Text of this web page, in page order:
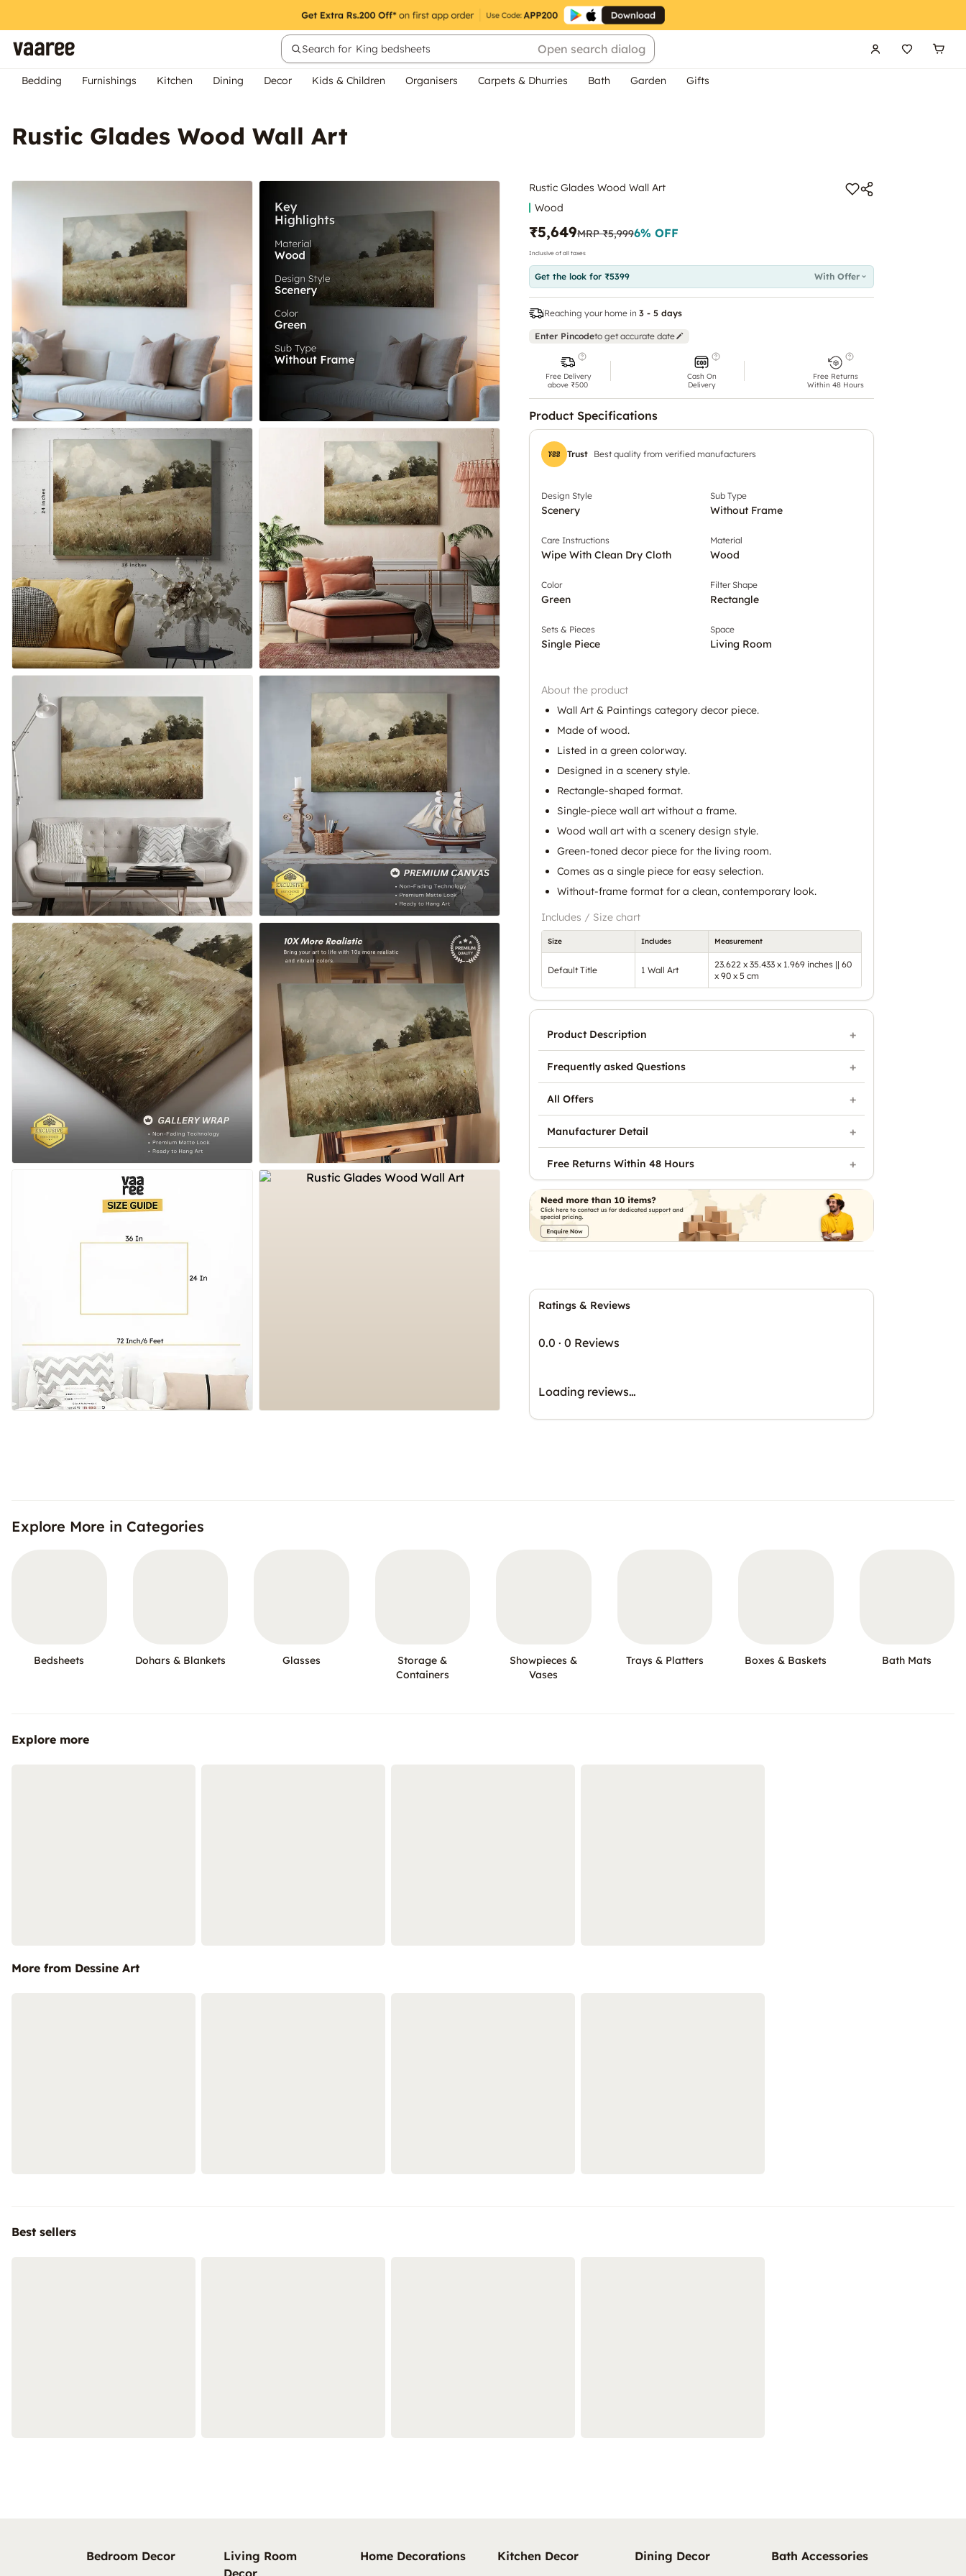
Search for King bedsheets Open search dialog
Bedding Furnishings Kitchen Dining Decor Kids & Children Organisers Carpets & Dhurries Bath Garden Gifts
Rustic Glades Wood Wall Art
Rustic Glades Wood Wall Art
Wood
₹5,649MRP₹5,9996% OFF
Inclusive of all taxes
Get the look for ₹5399 With Offer
Reaching your home in 3 - 5 days
Enter Pincodeto get accurate date
Free Delivery
above ₹500
Cash On
Delivery
Free Returns
Within 48 Hours
Product Specifications
Trust Best quality from verified manufacturers
Design Style
Scenery
Sub Type
Without Frame
Care Instructions
Wipe With Clean Dry Cloth
Material
Wood
Color
Green
Filter Shape
Rectangle
Sets & Pieces
Single Piece
Space
Living Room
About the product
Wall Art & Paintings category decor piece.
Made of wood.
Listed in a green colorway.
Designed in a scenery style.
Rectangle-shaped format.
Single-piece wall art without a frame.
Wood wall art with a scenery design style.
Green-toned decor piece for the living room.
Comes as a single piece for easy selection.
Without-frame format for a clean, contemporary look.
Includes / Size chart
Size Includes Measurement
Default Title 1 Wall Art
23.622 x 35.433 x 1.969 inches || 60
x 90 x 5 cm
Ratings & Reviews
0.0 · 0 Reviews
Loading reviews…
Product Description
Frequently asked Questions
All Offers
Manufacturer Detail
Free Returns Within 48 Hours
Explore More in Categories
Bedsheets Dohars & Blankets Glasses
Storage &
Containers
Showpieces &
Vases
Trays & Platters Boxes & Baskets Bath Mats
Explore more
More from Dessine Art
Best sellers
Bedroom Decor
Living Room
Home Decorations Kitchen Decor Dining Decor Bath Accessories